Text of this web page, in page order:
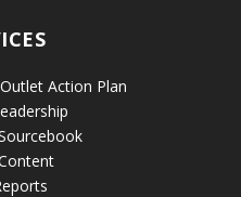
Action Plan